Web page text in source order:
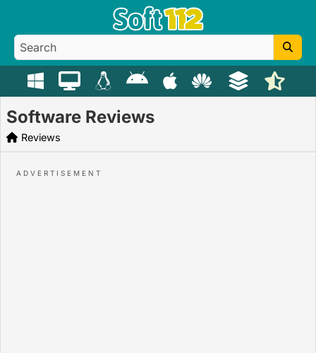
Software Reviews
Reviews